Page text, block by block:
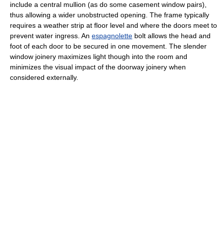
include a central mullion (as do some casement window pairs),
thus allowing a wider unobstructed opening. The frame typically
requires a weather strip at floor level and where the doors meet to
prevent water ingress. An espagnolette bolt allows the head and
foot of each door to be secured in one movement. The slender
window joinery maximizes light though into the room and
minimizes the visual impact of the doorway joinery when
considered externally.